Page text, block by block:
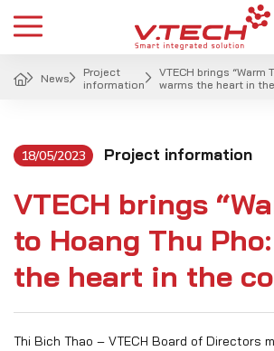
News
Project
information
VTECH brings “Warm
warms the heart in
18/05/2023 Project information
VTECH brings
to Hoang Thu
the heart in the
Thi Bich Thao – VTECH Board of Directors